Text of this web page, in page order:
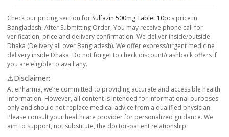
Check our pricing section for Sulfazin 500mg Tablet 10pcs price in
Bangladesh. After Submitting Order, You may receive phone call for
verification, price and delivery confirmation. We deliver inside/outside
Dhaka (Delivery all over Bangladesh). We offer express/urgent medicine
delivery inside Dhaka. Do not forget to check discount/cashback offers if
you are eligible to avail any.
⚠️Disclaimer:
At ePharma, we’re committed to providing accurate and accessible health
information. However, all content is intended for informational purposes
only and should not replace medical advice from a qualified physician.
Please consult your healthcare provider for personalized guidance. We
aim to support, not substitute, the doctor-patient relationship.